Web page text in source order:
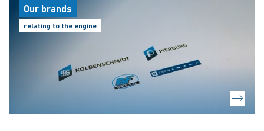
Our brands
relating to the engine